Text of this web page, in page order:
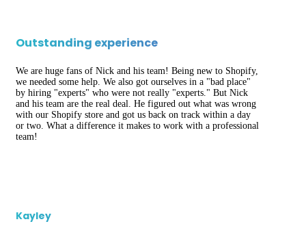
Outstanding experience
We are huge fans of Nick and his team! Being new to Shopify,
we needed some help. We also got ourselves in a "bad place"
by hiring "experts" who were not really "experts." But Nick
and his team are the real deal. He figured out what was wrong
with our Shopify store and got us back on track within a day
or two. What a difference it makes to work with a professional
team!
Kayley